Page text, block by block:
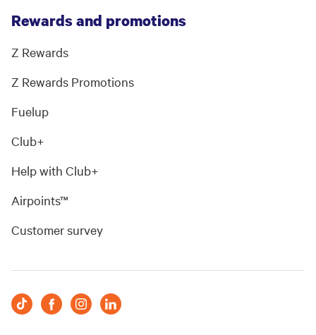
Rewards and promotions
Z Rewards
Z Rewards Promotions
Fuelup
Club+
Help with Club+
Airpoints™
Customer survey